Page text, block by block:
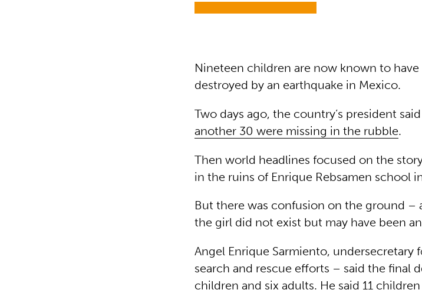
Nineteen children are now known to
destroyed by an earthquake in Mexico.
Two days ago, the country’s president said
another 30 were missing in the rubble.
Then world headlines focused on the
in the ruins of Enrique Rebsamen school
But there was confusion on the ground –
the girl did not exist but may have been
Angel Enrique Sarmiento, undersecretary
search and rescue efforts – said the final
children and six adults. He said 11